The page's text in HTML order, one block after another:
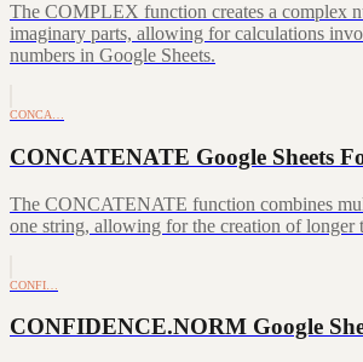
The COMPLEX function creates a complex
imaginary parts, allowing for calculations
numbers in Google Sheets.
CONCA…
CONCATENATE Google Sheets
The CONCATENATE function combines
one string, allowing for the creation of longer
CONFI…
CONFIDENCE.NORM Google